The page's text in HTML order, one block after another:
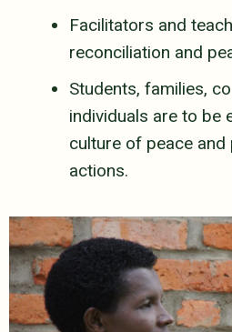
Facilitators and
reconciliation and
Students, families,
individuals are to be
culture of peace and
actions.